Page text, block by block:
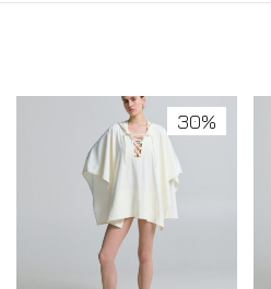
30%